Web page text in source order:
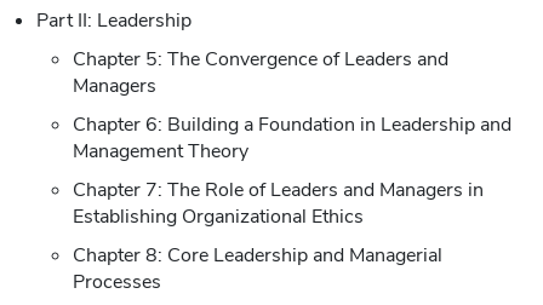
Part II: Leadership
Chapter 5: The Convergence of Leaders and
Managers
Chapter 6: Building a Foundation in Leadership and
Management Theory
Chapter 7: The Role of Leaders and Managers in
Establishing Organizational Ethics
Chapter 8: Core Leadership and Managerial
Processes